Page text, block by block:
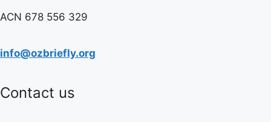
ACN 678 556 329
info@ozbriefly.org
Contact us